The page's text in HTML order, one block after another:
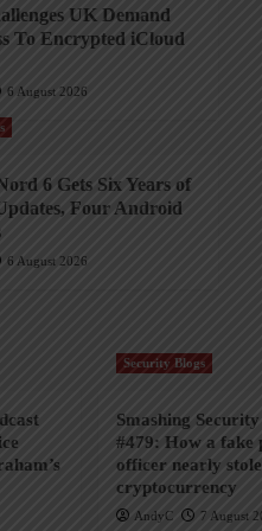
UK Demand
To Encrypted iCloud
6 August 2026
6 Gets Six Years of
Four Android
6 August 2026
Security Blogs
Smashing
#479: How a fake
officer nearly
cryptocurrency
AndyC 7 August